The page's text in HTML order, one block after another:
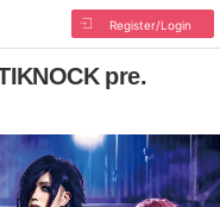
Register/Login
pre.